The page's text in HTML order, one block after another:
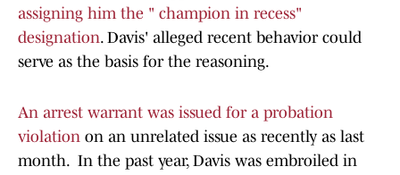
assigning him the " champion in recess"
designation. Davis' alleged recent behavior could
serve as the basis for the reasoning.
An arrest warrant was issued for a probation
violation on an unrelated issue as recently as last
month. In the past year, Davis was embroiled in